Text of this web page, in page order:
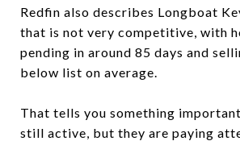
Redfin also describes Longboat
that is not very competitive, with
pending in around 85 days and
below list on average.
That tells you something
still active, but they are paying